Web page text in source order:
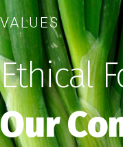
VALUES
Ethical
Our